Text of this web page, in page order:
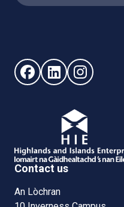
Follow us onFollow us on
Follow us
Contact us
An Lòchran